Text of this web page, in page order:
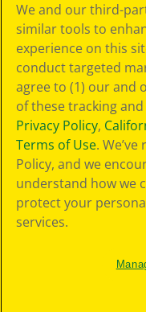
Choices
Privacy Policy
SMS Terms
GDPR
CA Privacy Notice
Cookie
Preferences
Terms of Use
Web Accessibility
We and our third-
similar tools to
experience on this
conduct targeted
agree to (1) our and
of these tracking
Privacy Policy,
Terms of Use.
Policy, and we
understand how we
protect your
services.